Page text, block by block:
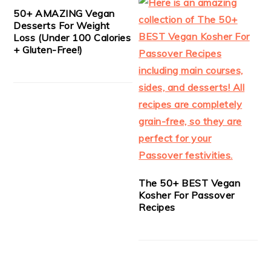
50+ AMAZING Vegan
Desserts For Weight
Loss (Under 100 Calories
+ Gluten-Free!)
The 50+ BEST Vegan
Kosher For Passover
Recipes